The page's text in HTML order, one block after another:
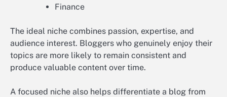
Finance
The ideal niche combines passion, expertise, and
audience interest. Bloggers who genuinely enjoy their
topics are more likely to remain consistent and
produce valuable content over time.
A focused niche also helps differentiate a blog from